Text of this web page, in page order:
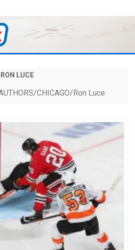
content
RON LUCE
CHICAGO/Ron Luce